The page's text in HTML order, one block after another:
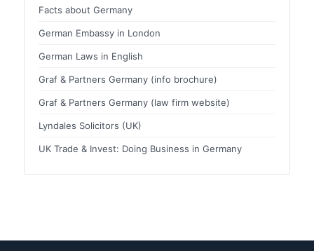
Facts about Germany
German Embassy in London
German Laws in English
Graf & Partners Germany (info brochure)
Graf & Partners Germany (law firm website)
Lyndales Solicitors (UK)
UK Trade & Invest: Doing Business in Germany